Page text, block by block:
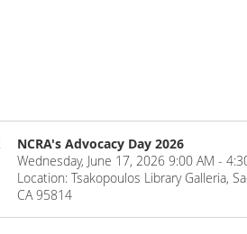
NCRA's Advocacy Day 2026
Wednesday, June 17, 2026 9:00 AM -
Location: Tsakopoulos Library Galleria,
CA 95814